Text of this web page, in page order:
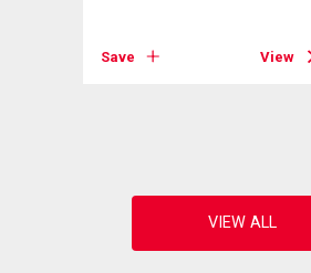
Save View